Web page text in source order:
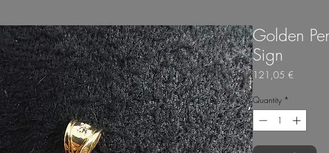
Golden
Sign
121,05 €
Quantity *